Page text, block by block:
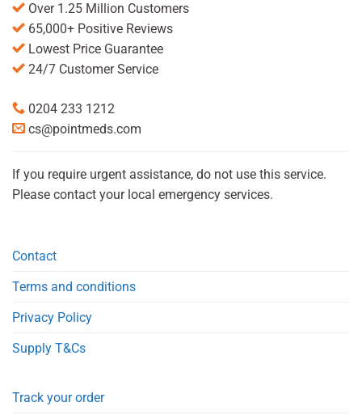
Over 1.25 Million Customers
65,000+ Positive Reviews
Lowest Price Guarantee
24/7 Customer Service
0204 233 1212
cs@pointmeds.com
If you require urgent assistance, do not use this service.
Please contact your local emergency services.
Contact
Terms and conditions
Privacy Policy
Supply T&Cs
Track your order